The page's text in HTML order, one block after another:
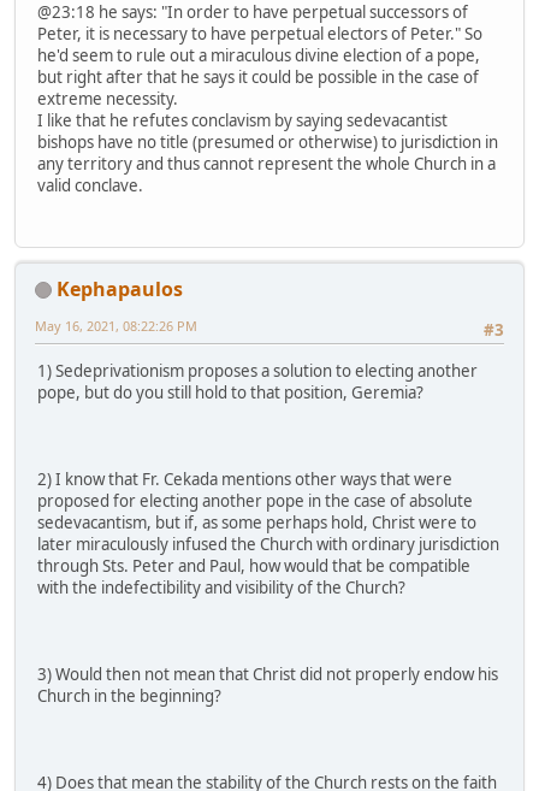
@23:18 he says: "In order to have perpetual successors of
Peter, it is necessary to have perpetual electors of Peter." So
he'd seem to rule out a miraculous divine election of a pope,
but right after that he says it could be possible in the case of
extreme necessity.
I like that he refutes conclavism by saying sedevacantist
bishops have no title (presumed or otherwise) to jurisdiction in
any territory and thus cannot represent the whole Church in a
valid conclave.
Kephapaulos
#3
May 16, 2021, 08:22:26 PM
1) Sedeprivationism proposes a solution to electing another
pope, but do you still hold to that position, Geremia?
2) I know that Fr. Cekada mentions other ways that were
proposed for electing another pope in the case of absolute
sedevacantism, but if, as some perhaps hold, Christ were to
later miraculously infused the Church with ordinary jurisdiction
through Sts. Peter and Paul, how would that be compatible
with the indefectibility and visibility of the Church?
3) Would then not mean that Christ did not properly endow his
Church in the beginning?
4) Does that mean the stability of the Church rests on the faith